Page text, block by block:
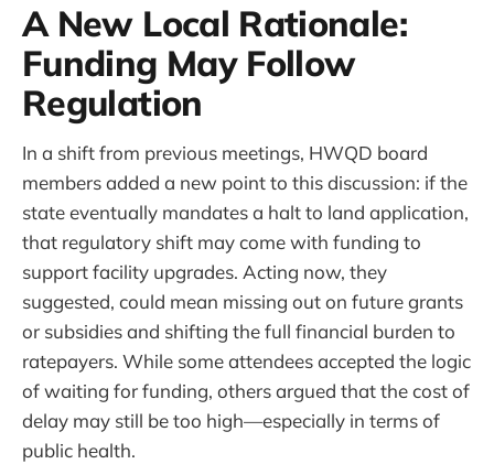
A New Local Rationale:
Funding May Follow
Regulation
In a shift from previous meetings, HWQD board
members added a new point to this discussion: if the
state eventually mandates a halt to land application,
that regulatory shift may come with funding to
support facility upgrades. Acting now, they
suggested, could mean missing out on future grants
or subsidies and shifting the full financial burden to
ratepayers. While some attendees accepted the logic
of waiting for funding, others argued that the cost of
delay may still be too high—especially in terms of
public health.